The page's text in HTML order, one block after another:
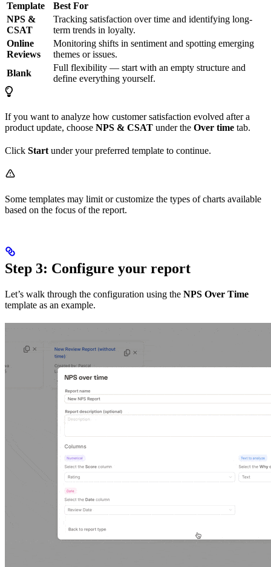
Template
Best For
NPS &
CSAT
Tracking satisfaction over time and identifying long-
term trends in loyalty.
Online
Reviews
Monitoring shifts in sentiment and spotting emerging
themes or issues.
Blank
Full flexibility — start with an empty structure and
define everything yourself.
If you want to analyze how customer satisfaction evolved after a
product update, choose NPS & CSAT under the Over time tab.
Click Startunder your preferred template to continue.
Some templates may limit or customize the types of charts available
based on the focus of the report.
Step 3: Configure your report
Let’s walk through the configuration using the NPS Over Time
template as an example.